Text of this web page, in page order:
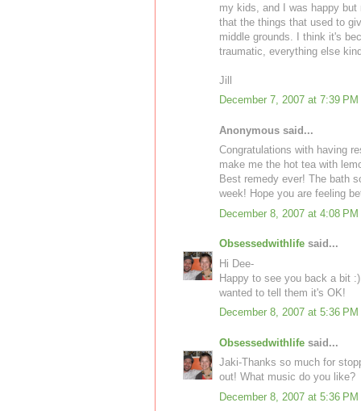
my kids, and I was happy
that the things that used to
middle grounds. I think it's
traumatic, everything else
Jill
December 7, 2007 at 7:39 PM
Anonymous said...
Congratulations with having
make me the hot tea with
Best remedy ever! The bath
week! Hope you are feeling
December 8, 2007 at 4:08 PM
Obsessedwithlife said...
Hi Dee-
Happy to see you back a bit
wanted to tell them it's OK!
December 8, 2007 at 5:36 PM
Obsessedwithlife said...
Jaki-Thanks so much for
out! What music do you like?
December 8, 2007 at 5:36 PM